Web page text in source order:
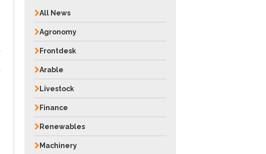
All News
Agronomy
Frontdesk
Arable
Livestock
Finance
Renewables
Machinery